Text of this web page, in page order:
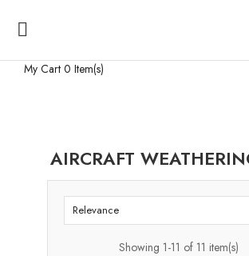

My Cart 0 Item(s)
AIRCRAFT
Relevance
Showing 1-11 of 11 item(s)